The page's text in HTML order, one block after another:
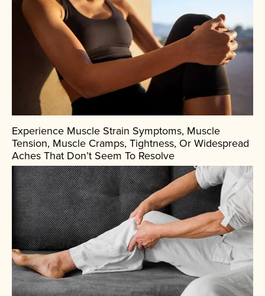
Experience Muscle Strain Symptoms, Muscle
Tension, Muscle Cramps, Tightness, Or Widespread
Aches That Don’t Seem To Resolve